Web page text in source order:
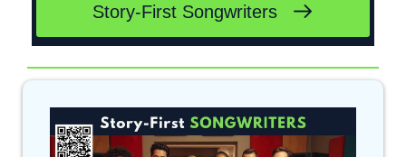
Story-First Songwriters